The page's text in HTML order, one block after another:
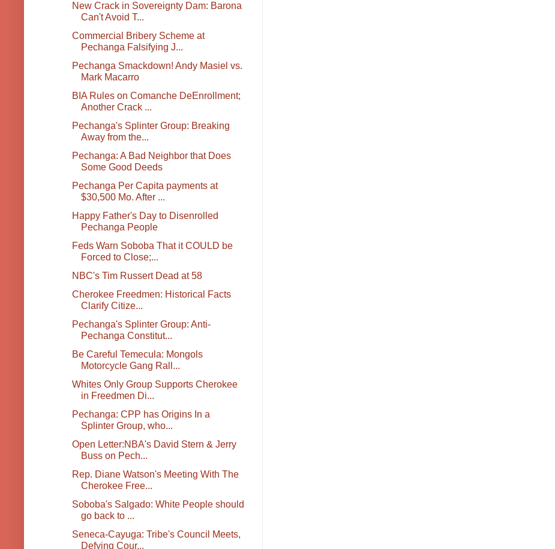
New Crack in Sovereignty Dam: Barona
Can't Avoid T...
Commercial Bribery Scheme at
Pechanga Falsifying J...
Pechanga Smackdown! Andy Masiel vs.
Mark Macarro
BIA Rules on Comanche DeEnrollment;
Another Crack ...
Pechanga's Splinter Group: Breaking
Away from the...
Pechanga: A Bad Neighbor that Does
Some Good Deeds
Pechanga Per Capita payments at
$30,500 Mo. After ...
Happy Father's Day to Disenrolled
Pechanga People
Feds Warn Soboba That it COULD be
Forced to Close;...
NBC's Tim Russert Dead at 58
Cherokee Freedmen: Historical Facts
Clarify Citize...
Pechanga's Splinter Group: Anti-
Pechanga Constitut...
Be Careful Temecula: Mongols
Motorcycle Gang Rall...
Whites Only Group Supports Cherokee
in Freedmen Di...
Pechanga: CPP has Origins In a
Splinter Group, who...
Open Letter:NBA's David Stern & Jerry
Buss on Pech...
Rep. Diane Watson's Meeting With The
Cherokee Free...
Soboba's Salgado: White People should
go back to ...
Seneca-Cayuga: Tribe's Council Meets,
Defying Cour...